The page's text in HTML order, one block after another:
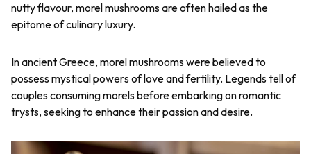
nutty flavour, morel mushrooms are often hailed as the
epitome of culinary luxury.
In ancient Greece, morel mushrooms were believed to
possess mystical powers of love and fertility. Legends tell of
couples consuming morels before embarking on romantic
trysts, seeking to enhance their passion and desire.